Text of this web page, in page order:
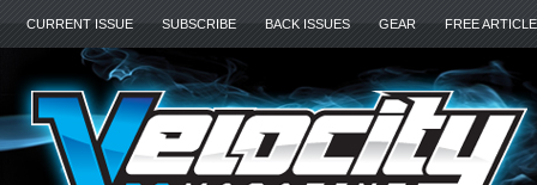
CURRENT ISSUE SUBSCRIBE BACK ISSUES GEAR FREE